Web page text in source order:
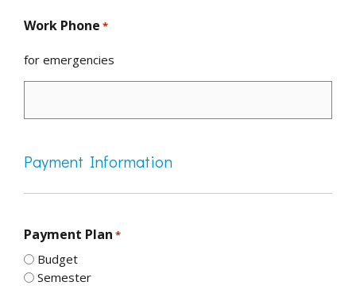
Work Phone *
for emergencies
Payment Information
Payment Plan *
Budget
Semester